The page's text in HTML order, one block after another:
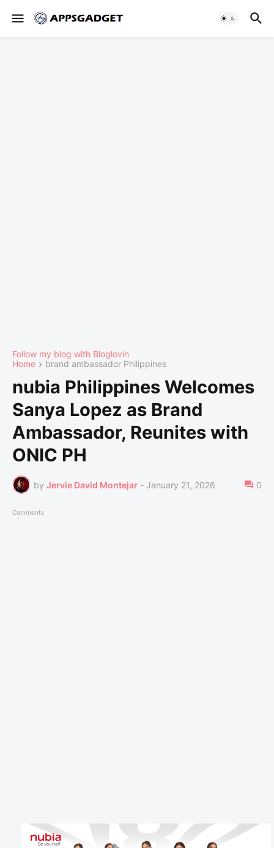
Follow my blog with Bloglovin
Home
brand ambassador Philippines
nubia Philippines Welcomes
Sanya Lopez as Brand
Ambassador, Reunites with
ONIC PH
by Jervie David Montejar - January 21, 2026 0
Comments